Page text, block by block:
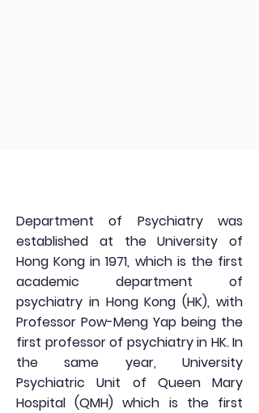
Department of Psychiatry was
established at the University of
Hong Kong in 1971, which is the first
academic department of
psychiatry in Hong Kong (HK), with
Professor Pow-Meng Yap being the
first professor of psychiatry in HK. In
the same year, University
Psychiatric Unit of Queen Mary
Hospital (QMH) which is the first